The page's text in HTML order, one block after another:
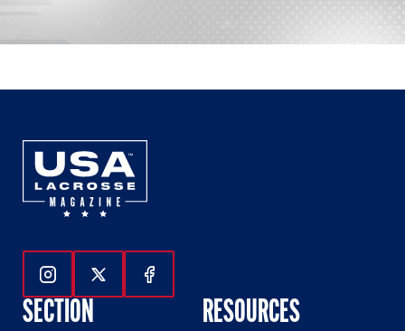
Follow Us On Instagram
Follow Us On Twitter
Follow Us On Facebook
SECTION RESOURCES